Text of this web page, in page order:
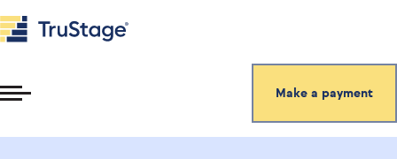
Make a payment